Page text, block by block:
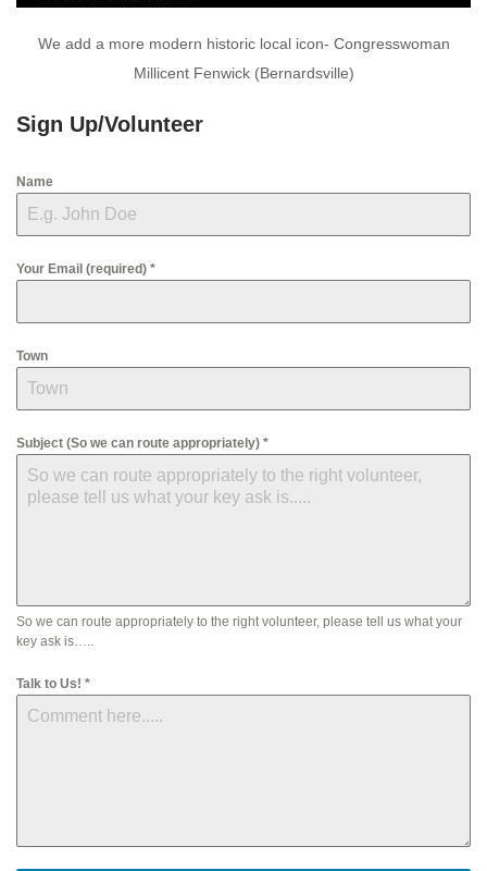
We add a more modern historic local icon- Congresswoman
Millicent Fenwick (Bernardsville)
Sign Up/Volunteer
Name
Your Email (required) *
Town
Subject (So we can route appropriately) *
So we can route appropriately to the right volunteer, please tell us what your
key ask is…..
Talk to Us! *